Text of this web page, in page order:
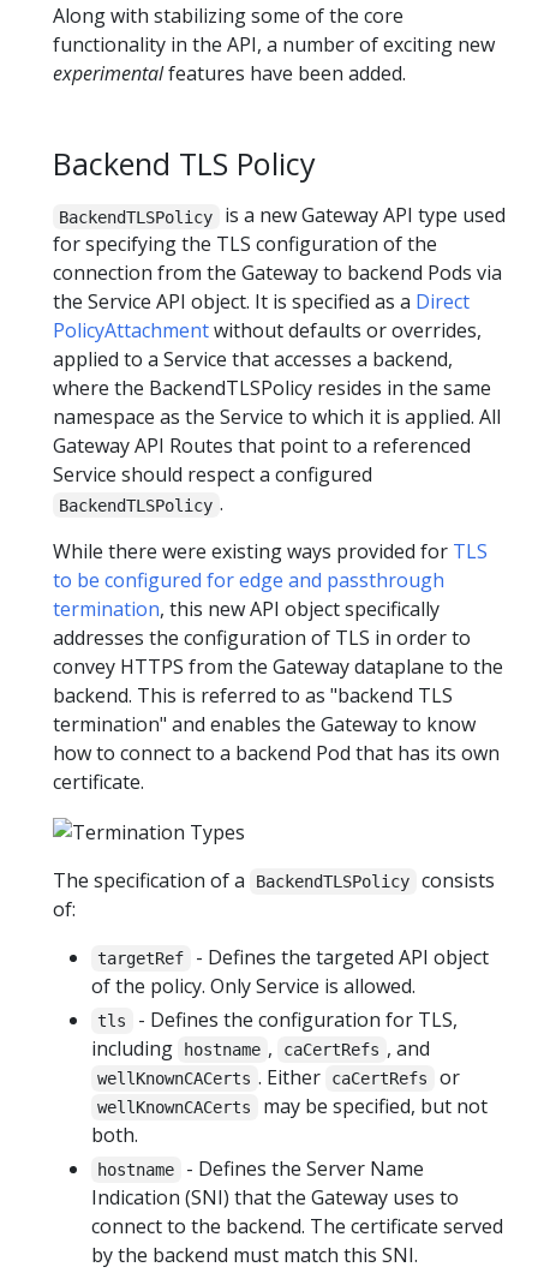
Along with stabilizing some of the core
functionality in the API, a number of exciting new
experimentalfeatures have been added.
Backend TLS Policy
BackendTLSPolicy
is a new Gateway API type used
for specifying the TLS configuration of the
connection from the Gateway to backend Pods via
the Service API object. It is specified as a Direct
PolicyAttachmentwithout defaults or overrides,
applied to a Service that accesses a backend,
where the BackendTLSPolicy resides in the same
namespace as the Service to which it is applied. All
Gateway API Routes that point to a referenced
Service should respect a configured
BackendTLSPolicy .
While there were existing ways provided for TLS
to be configured for edge and passthrough
termination, this new API object specifically
addresses the configuration of TLS in order to
convey HTTPS from the Gateway dataplane to the
backend. This is referred to as "backend TLS
termination" and enables the Gateway to know
how to connect to a backend Pod that has its own
certificate.
The specification of a BackendTLSPolicy
consists
of:
targetRef
- Defines the targeted API object
of the policy. Only Service is allowed.
tls
- Defines the configuration for TLS,
including
hostname , caCertRefs , and
wellKnownCACerts . Either caCertRefs or
wellKnownCACerts
may be specified, but not
both.
hostname
- Defines the Server Name
Indication (SNI) that the Gateway uses to
connect to the backend. The certificate served
by the backend must match this SNI.